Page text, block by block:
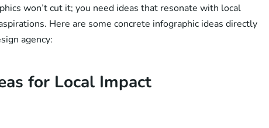
won’t cut it; you need ideas that resonate with local
Here are some concrete infographic ideas directly
agency:
for Local Impact